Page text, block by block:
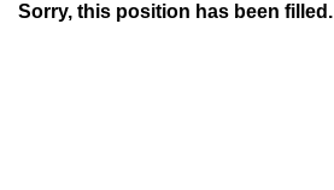
Sorry, this position has been filled.